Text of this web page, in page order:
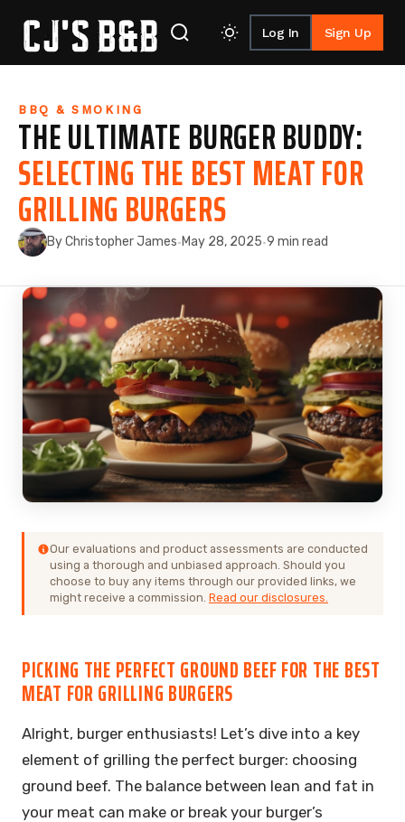
Log In Sign Up
BBQ & SMOKING
THE ULTIMATE BURGER BUDDY:
SELECTING THE BEST MEAT FOR
GRILLING BURGERS
By Christopher James· May 28, 2025·9 min read
Our evaluations and product assessments are conducted
using a thorough and unbiased approach. Should you
choose to buy any items through our provided links, we
might receive a commission. Read our disclosures.
PICKING THE PERFECT GROUND BEEF FOR THE BEST
MEAT FOR GRILLING BURGERS
Alright, burger enthusiasts! Let’s dive into a key
element of grilling the perfect burger: choosing
ground beef. The balance between lean and fat in
your meat can make or break your burger’s